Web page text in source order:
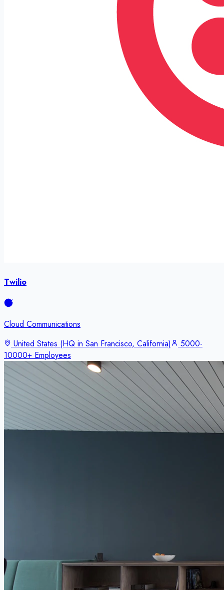
Twilio
Cloud Communications
United States (HQ in San Francisco, California)
5000-
10000+ Employees